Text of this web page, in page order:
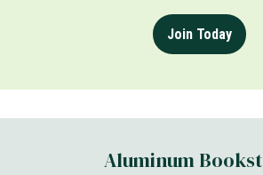
Join Today
Aluminum